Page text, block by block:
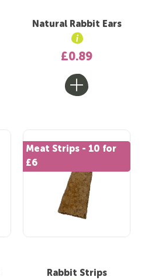
Natural Rabbit Ears
£0.89
Meat Strips - 10 for
£6
Rabbit Strips